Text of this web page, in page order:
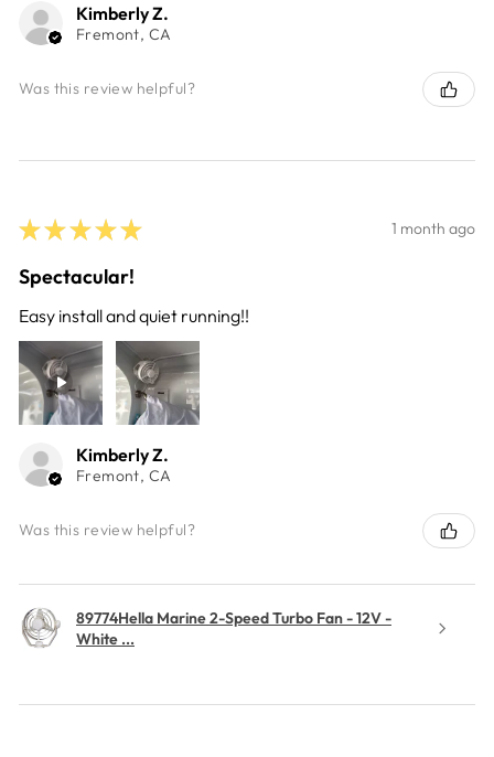
Kimberly Z.
Fremont, CA
Was this review helpful?
★ ★ ★ ★ ★ 1 month ago
Spectacular!
Easy install and quiet running!!
Kimberly Z.
Fremont, CA
Was this review helpful?
89774Hella Marine 2-Speed Turbo Fan - 12V -
White ...